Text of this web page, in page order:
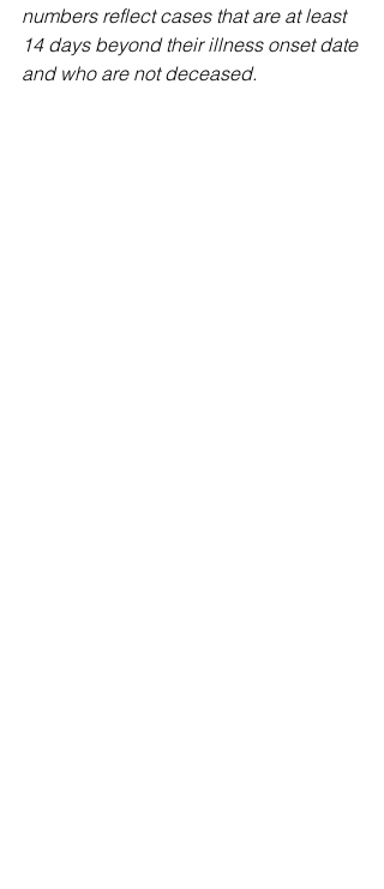
numbers reflect cases that are at least
14 days beyond their illness onset date
and who are not deceased.